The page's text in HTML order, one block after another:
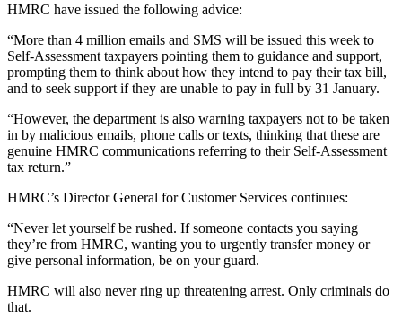
HMRC have issued the following advice:
“More than 4 million emails and SMS will be issued this week to
Self-Assessment taxpayers pointing them to guidance and support,
prompting them to think about how they intend to pay their tax bill,
and to seek support if they are unable to pay in full by 31 January.
“However, the department is also warning taxpayers not to be taken
in by malicious emails, phone calls or texts, thinking that these are
genuine HMRC communications referring to their Self-Assessment
tax return.”
HMRC’s Director General for Customer Services continues:
“Never let yourself be rushed. If someone contacts you saying
they’re from HMRC, wanting you to urgently transfer money or
give personal information, be on your guard.
HMRC will also never ring up threatening arrest. Only criminals do
that.